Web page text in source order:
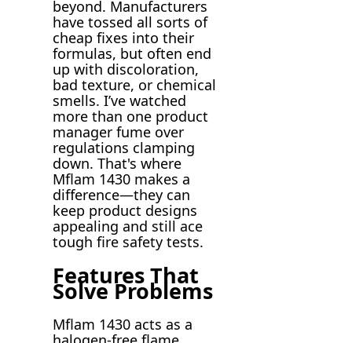
beyond. Manufacturers
have tossed all sorts of
cheap fixes into their
formulas, but often end
up with discoloration,
bad texture, or chemical
smells. I’ve watched
more than one product
manager fume over
regulations clamping
down. That's where
Mflam 1430 makes a
difference—they can
keep product designs
appealing and still ace
tough fire safety tests.
Features That
Solve Problems
Mflam 1430 acts as a